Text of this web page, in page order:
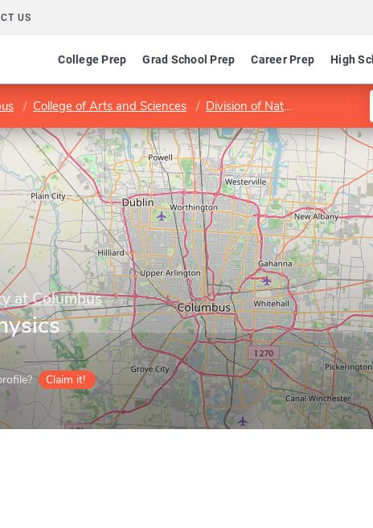
US
College Prep Grad School Prep Career Prep High
College of Arts and Sciences Division of Natural and Mathematical Sciences
at Columbus
Claim it!